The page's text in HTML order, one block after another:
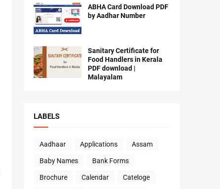
ABHA Card Download PDF
by Aadhar Number
Sanitary Certificate for
Food Handlers in Kerala
PDF download |
Malayalam
LABELS
Aadhaar Applications Assam
Baby Names Bank Forms
Brochure Calendar Cateloge